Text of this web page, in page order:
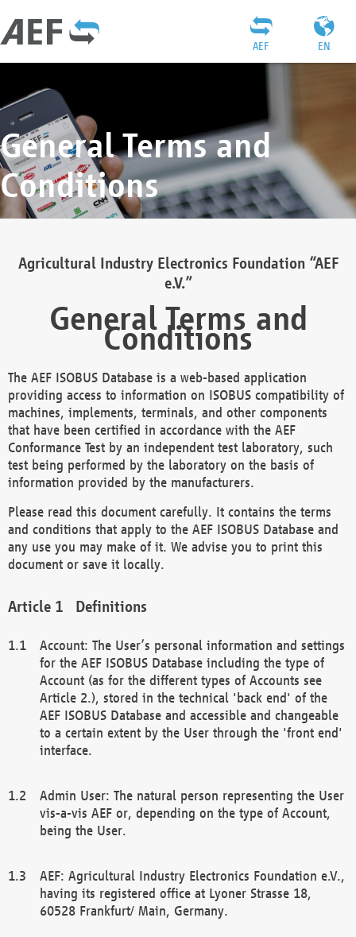
EN
AEF
General Terms and
Conditions
Agricultural Industry Electronics Foundation “AEF
e.V.”
General Terms and
Conditions
The AEF ISOBUS Database is a web-based application
providing access to information on ISOBUS compatibility of
machines, implements, terminals, and other components
that have been certified in accordance with the AEF
Conformance Test by an independent test laboratory, such
test being performed by the laboratory on the basis of
information provided by the manufacturers.
Please read this document carefully. It contains the terms
and conditions that apply to the AEF ISOBUS Database and
any use you may make of it. We advise you to print this
document or save it locally.
Definitions
Account: The User’s personal information and settings
for the AEF ISOBUS Database including the type of
Account (as for the different types of Accounts see
Article 2.), stored in the technical 'back end' of the
AEF ISOBUS Database and accessible and changeable
to a certain extent by the User through the 'front end'
interface.
Admin User: The natural person representing the User
vis-a-vis AEF or, depending on the type of Account,
being the User.
AEF: Agricultural Industry Electronics Foundation e.V.,
having its registered office at Lyoner Strasse 18,
60528 Frankfurt/ Main, Germany.